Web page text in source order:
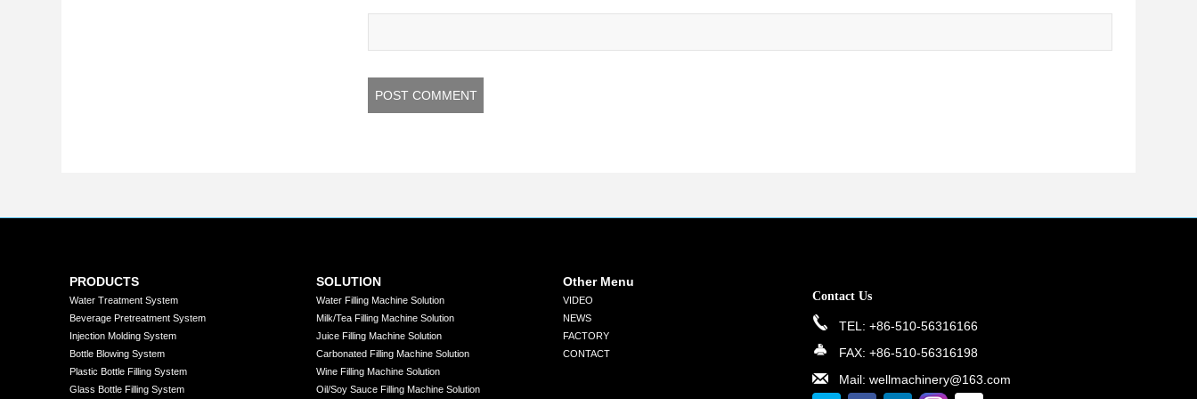
PRODUCTS
Water Treatment System
Beverage Pretreatment System
Injection Molding System
Bottle Blowing System
Plastic Bottle Filling System
Glass Bottle Filling System
SOLUTION
Water Filling Machine Solution
Milk/Tea Filling Machine Solution
Juice Filling Machine Solution
Carbonated Filling Machine Solution
Wine Filling Machine Solution
Oil/Soy Sauce Filling Machine Solution
Other Menu
VIDEO
NEWS
FACTORY
CONTACT
Contact Us
TEL: +86-510-56316166
FAX: +86-510-56316198
Mail: wellmachinery@163.com